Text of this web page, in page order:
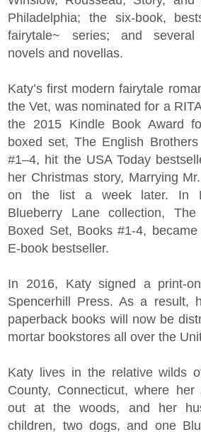
Philadelphia; the six-book,
fairytale~ series; and several
novels and novellas.
Katy’s first modern fairytale
the Vet, was nominated for a
the 2015 Kindle Book Award
boxed set, The English
#1–4, hit the USA Today
her Christmas story, Marrying
on the list a week later. In
Blueberry Lane collection,
Boxed Set, Books #1-4,
E-book bestseller.
In 2016, Katy signed a print-
Spencerhill Press. As a result,
paperback books will now be
mortar bookstores all over the
Katy lives in the relative wilds
County, Connecticut, where
out at the woods, and her
children, two dogs, and one